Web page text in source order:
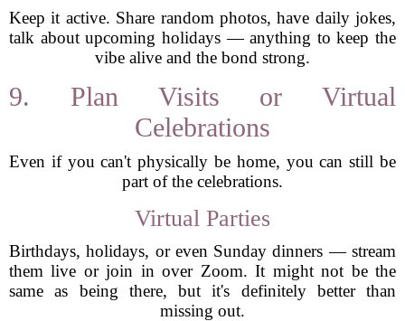
Keep it active. Share random photos, have daily jokes,
talk about upcoming holidays — anything to keep the
vibe alive and the bond strong.
9. Plan Visits or Virtual
Celebrations
Even if you can't physically be home, you can still be
part of the celebrations.
Virtual Parties
Birthdays, holidays, or even Sunday dinners — stream
them live or join in over Zoom. It might not be the
same as being there, but it's definitely better than
missing out.